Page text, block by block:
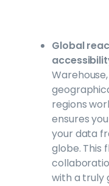
Global
regions
ensures
your data
globe. This
with a truly